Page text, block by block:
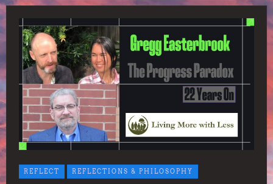
REFLECT REFLECTIONS & PHILOSOPHY